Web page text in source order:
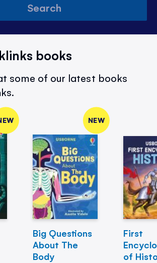
Search
books
some of our latest books
NEW
Big Questions
About The
Body
First
of